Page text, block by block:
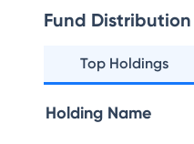
Fund Distribution
Top Holdings
Holding Name